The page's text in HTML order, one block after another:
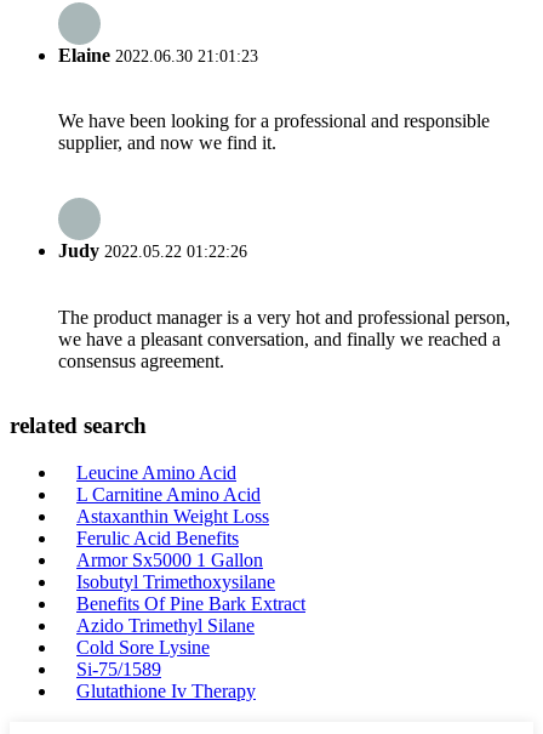
Elaine 2022.06.30 21:01:23
We have been looking for a professional and responsible
supplier, and now we find it.
Judy 2022.05.22 01:22:26
The product manager is a very hot and professional person,
we have a pleasant conversation, and finally we reached a
consensus agreement.
related search
Leucine Amino Acid
L Carnitine Amino Acid
Astaxanthin Weight Loss
Ferulic Acid Benefits
Armor Sx5000 1 Gallon
Isobutyl Trimethoxysilane
Benefits Of Pine Bark Extract
Azido Trimethyl Silane
Cold Sore Lysine
Si-75/1589
Glutathione Iv Therapy